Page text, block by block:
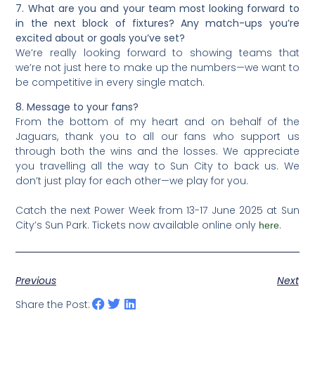
7. What are you and your team most looking forward to
in the next block of fixtures? Any match-ups you’re
excited about or goals you’ve set?
We’re really looking forward to showing teams that
we’re not just here to make up the numbers—we want to
be competitive in every single match.
8. Message to your fans?
From the bottom of my heart and on behalf of the
Jaguars, thank you to all our fans who support us
through both the wins and the losses. We appreciate
you travelling all the way to Sun City to back us. We
don’t just play for each other—we play for you.
Catch the next Power Week from 13-17 June 2025 at Sun
City’s Sun Park. Tickets now available online only here.
Previous
Next
Share the Post: